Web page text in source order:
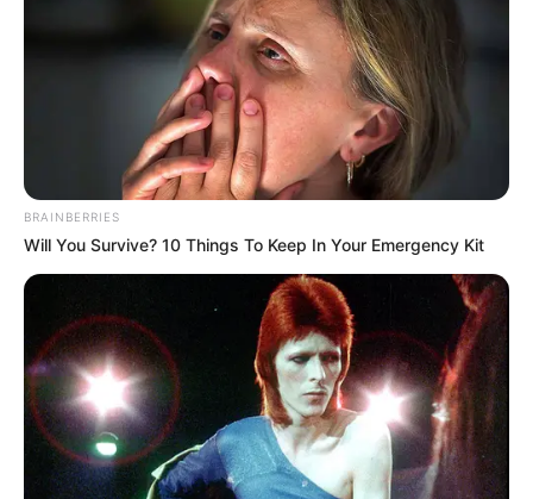
Entertainment
Widespread Interest For Nabi
After Chiefs Exit
October 28, 2025
BRAINBERRIES
Will You Survive? 10 Things To Keep In Your Emergency Kit